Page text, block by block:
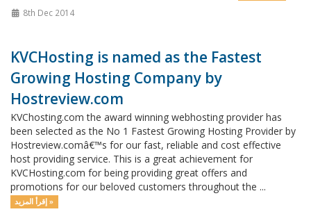
8th Dec 2014
KVCHosting is named as the Fastest
Growing Hosting Company by
Hostreview.com
KVChosting.com the award winning webhosting provider has
been selected as the No 1 Fastest Growing Hosting Provider by
Hostreview.comâ€™s for our fast, reliable and cost effective
host providing service. This is a great achievement for
KVCHosting.com for being providing great offers and
promotions for our beloved customers throughout the ...
إقرأ المزيد »